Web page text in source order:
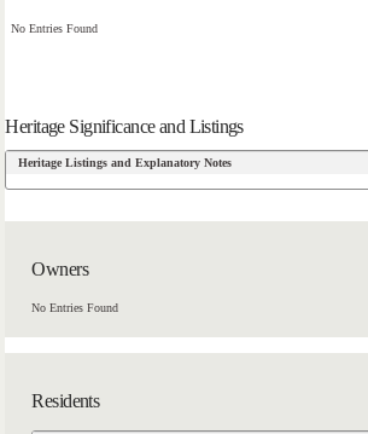
No Entries Found
Heritage Significance and Listings
Heritage Listings and Explanatory Notes
Owners
No Entries Found
Residents